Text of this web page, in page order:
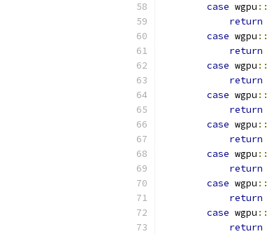
case wgpu ::
return
case wgpu ::
return
case wgpu ::
return
case wgpu ::
return
case wgpu ::
return
case wgpu ::
return
case wgpu ::
return
case wgpu ::
return